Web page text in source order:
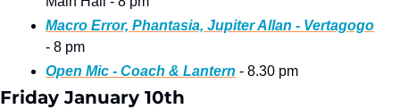
Macro Error, Phantasia, Jupiter Allan - Vertagogo
- 8 pm
Open Mic - Coach & Lantern - 8.30 pm
Friday January 10th